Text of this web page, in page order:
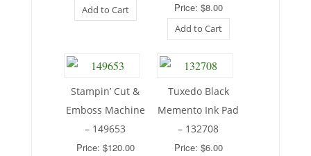
Add to Cart
Price: $8.00
Add to Cart
Stampin’ Cut &
Emboss Machine
– 149653
Price: $120.00
Tuxedo Black
Memento Ink Pad
– 132708
Price: $6.00